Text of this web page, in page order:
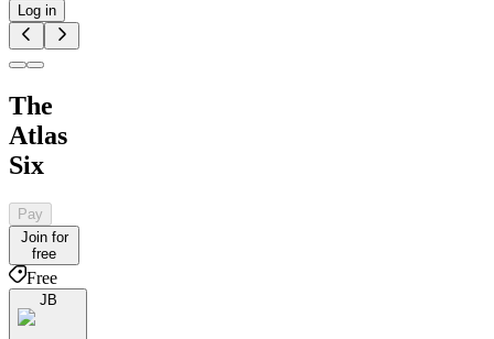
Log in
The
Atlas
Six
Pay
Join for
free
Free
JB